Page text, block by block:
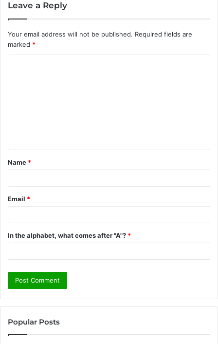
Leave a Reply
Your email address will not be published. Required fields are
marked *
t
*
Name *
Email *
In the alphabet, what comes after "A"? *
Popular Posts